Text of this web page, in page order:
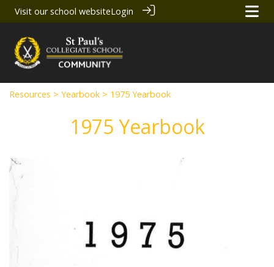
Visit our school websiteLogin
Resources > Yearbook > 1975 Yearbook
1975 Yearbook